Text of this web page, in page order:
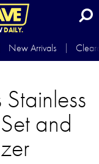
DAILY.
New Arrivals
and